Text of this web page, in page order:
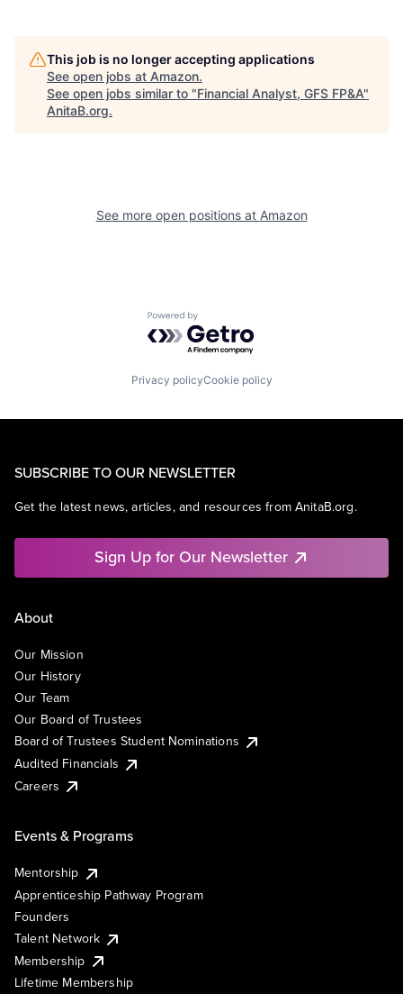
This job is no longer accepting applications
See open jobs at Amazon.
See open jobs similar to "Financial Analyst, GFS FP&A"
AnitaB.org.
See more open positions at Amazon
Powered by Getro.com
Privacy policyCookie policy
SUBSCRIBE TO OUR NEWSLETTER
Get the latest news, articles, and resources from AnitaB.org.
Sign Up for Our Newsletter
About
Our Mission
Our History
Our Team
Our Board of Trustees
Board of Trustees Student Nominations
Audited Financials
Careers
Events & Programs
Mentorship
Apprenticeship Pathway Program
Founders
Talent Network
Membership
Lifetime Membership